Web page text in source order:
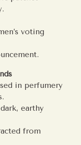
voting
in perfumery
earthy
from